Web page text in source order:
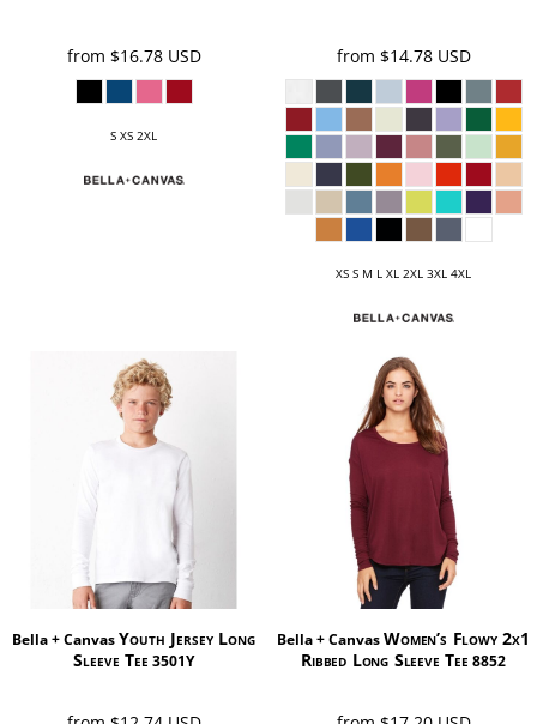
from $16.78 USD
S XS 2XL
from $14.78 USD
XS S M L XL 2XL 3XL 4XL
Bella + Canvas Youth Jersey Long
Sleeve Tee 3501Y
Bella + CanvasWomen’s Flowy 2x1
Ribbed Long Sleeve Tee 8852